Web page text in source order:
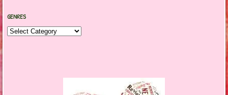
GENRES
Genres